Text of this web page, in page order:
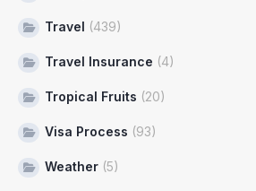
Travel (439)
Travel Insurance (4)
Tropical Fruits (20)
Visa Process (93)
Weather (5)